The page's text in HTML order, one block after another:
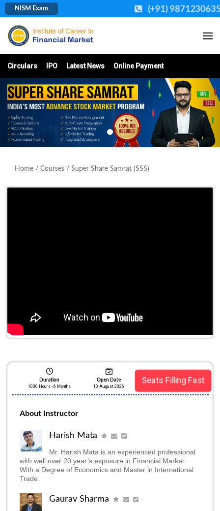
NISM Exam (+91)
Circulars IPO Latest News Online Payment
Home / Courses / Super Share Samrat (SSS)
Duration
1000 Hours - 6 Months
Open Date
10 August 2026
Seats Filling Fast
About Instructor
Harish Mata
Mr. Harish Mata is an experienced professional
with well over 20 year’s exposure in Financial Market.
With a Degree of Economics and Master in International
Trade.
Gaurav Sharma